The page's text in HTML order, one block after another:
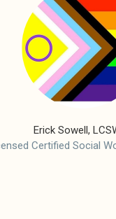
Erick Sowell,
Certified Social